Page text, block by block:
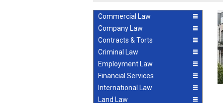
Commercial Law
Company Law
Contracts & Torts
Criminal Law
Employment Law
Financial Services
International Law
Land Law